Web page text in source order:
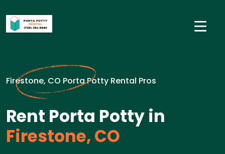
Firestone, CO Porta Potty Rental Pros
Rent Porta Potty in
Firestone, CO